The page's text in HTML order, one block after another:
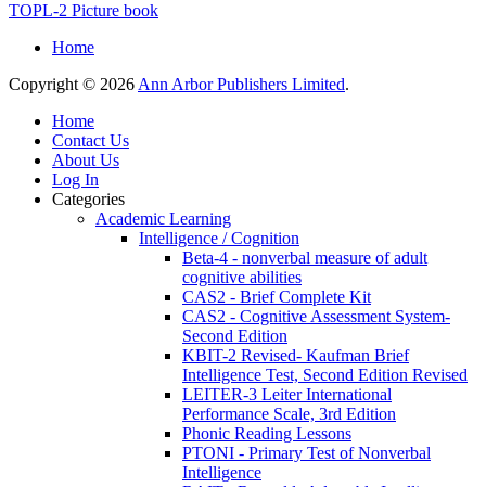
TOPL-2 Picture book
Home
Copyright © 2026 Ann Arbor Publishers Limited.
Home
Contact Us
About Us
Log In
Categories
Academic Learning
Intelligence / Cognition
Beta-4 - nonverbal measure of adult
cognitive abilities
CAS2 - Brief Complete Kit
CAS2 - Cognitive Assessment System-
Second Edition
KBIT-2 Revised- Kaufman Brief
Intelligence Test, Second Edition Revised
LEITER-3 Leiter International
Performance Scale, 3rd Edition
Phonic Reading Lessons
PTONI - Primary Test of Nonverbal
Intelligence